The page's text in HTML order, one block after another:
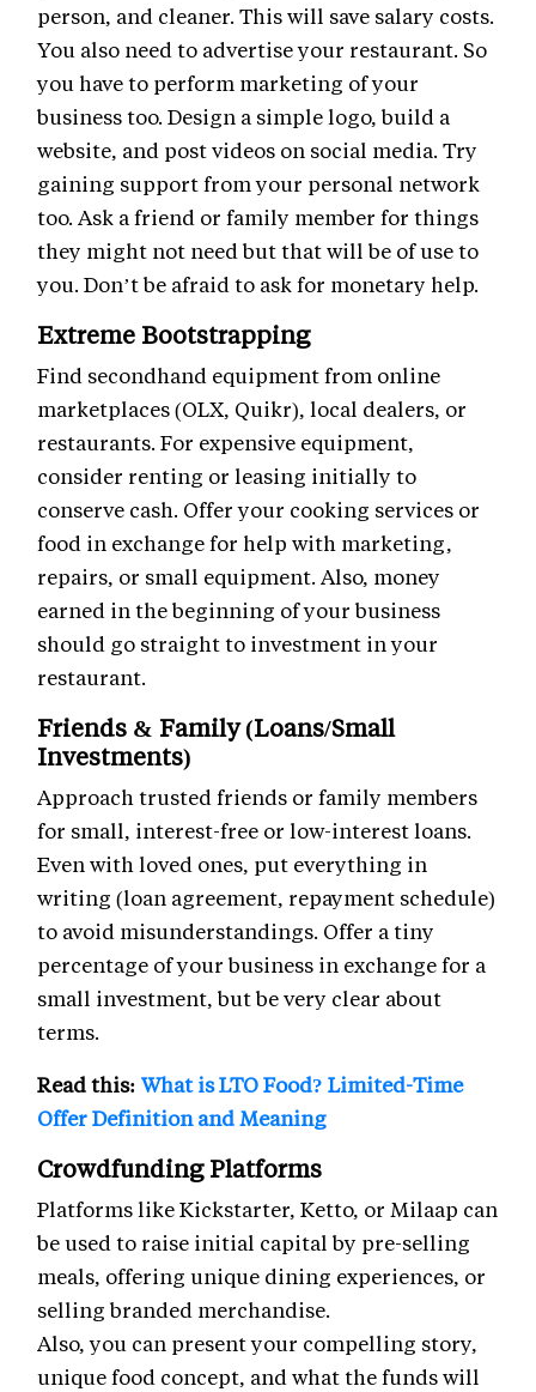
person, and cleaner. This will save salary costs.
You also need to advertise your restaurant. So
you have to perform marketing of your
business too. Design a simple logo, build a
website, and post videos on social media. Try
gaining support from your personal network
too. Ask a friend or family member for things
they might not need but that will be of use to
you. Don’t be afraid to ask for monetary help.
Extreme Bootstrapping
Find secondhand equipment from online
marketplaces (OLX, Quikr), local dealers, or
restaurants. For expensive equipment,
consider renting or leasing initially to
conserve cash. Offer your cooking services or
food in exchange for help with marketing,
repairs, or small equipment. Also, money
earned in the beginning of your business
should go straight to investment in your
restaurant.
Friends & Family (Loans/Small
Investments)
Approach trusted friends or family members
for small, interest-free or low-interest loans.
Even with loved ones, put everything in
writing (loan agreement, repayment schedule)
to avoid misunderstandings. Offer a tiny
percentage of your business in exchange for a
small investment, but be very clear about
terms.
Read this: What is LTO Food? Limited-Time
Offer Definition and Meaning
Crowdfunding Platforms
Platforms like Kickstarter, Ketto, or Milaap can
be used to raise initial capital by pre-selling
meals, offering unique dining experiences, or
selling branded merchandise.
Also, you can present your compelling story,
unique food concept, and what the funds will